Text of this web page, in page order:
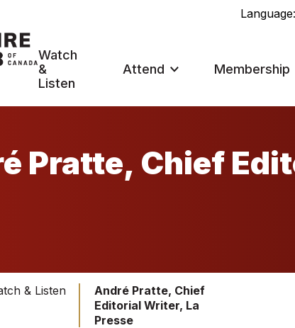
Watch
&
Listen
Attend Membership
Pratte, Chief
& Listen
André Pratte, Chief
Editorial Writer, La
Presse